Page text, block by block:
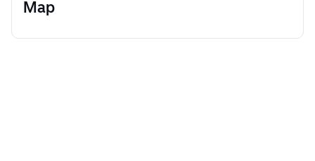
Map